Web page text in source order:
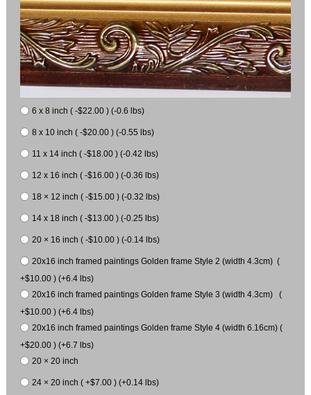
6 x 8 inch ( -$22.00 ) (-0.6 lbs)
8 x 10 inch ( -$20.00 ) (-0.55 lbs)
11 x 14 inch ( -$18.00 ) (-0.42 lbs)
12 x 16 inch ( -$16.00 ) (-0.36 lbs)
18 × 12 inch ( -$15.00 ) (-0.32 lbs)
14 x 18 inch ( -$13.00 ) (-0.25 lbs)
20 × 16 inch ( -$10.00 ) (-0.14 lbs)
20x16 inch framed paintings Golden frame Style 2 (width 4.3cm) (
+$10.00 ) (+6.4 lbs)
20x16 inch framed paintings Golden frame Style 3 (width 4.3cm) (
+$10.00 ) (+6.4 lbs)
20x16 inch framed paintings Golden frame Style 4 (width 6.16cm) (
+$20.00 ) (+6.7 lbs)
20 × 20 inch
24 × 20 inch ( +$7.00 ) (+0.14 lbs)